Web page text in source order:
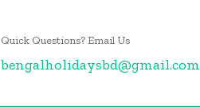
Quick Questions? Email Us
bengalholidaysbd@gmail.com